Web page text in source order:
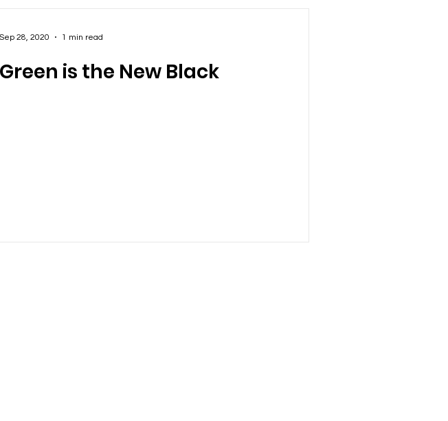
Green is the New Black
Sep 28, 2020 1 min read